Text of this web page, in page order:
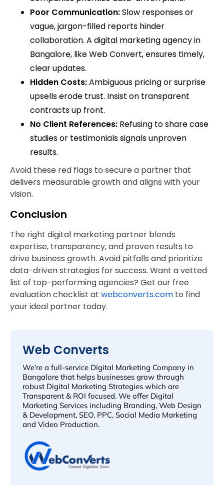
Poor Communication:Slow responses or
vague, jargon-filled reports hinder
collaboration. A digital marketing agency in
Bangalore, like Web Convert, ensures timely,
clear updates.
Hidden Costs:Ambiguous pricing or surprise
upsells erode trust. Insist on transparent
contracts up front.
No Client References: Refusing to share case
studies or testimonials signals unproven
results.
Avoid these red flags to secure a partner that
delivers measurable growth and aligns with your
vision.
Conclusion
The right digital marketing partner blends
expertise, transparency, and proven results to
drive business growth. Avoid pitfalls and prioritize
data-driven strategies for success. Want a vetted
list of top-performing agencies? Get our free
evaluation checklist at webconverts.com to find
your ideal partner today.
Web Converts
We’re a full-service Digital Marketing Company in
Bangalore that helps businesses grow through
robust Digital Marketing Strategies which are
Transparent & ROI focused. We offer Digital
Marketing Services including Branding, Web Design
& Development, SEO, PPC, Social Media Marketing
and Video Production.